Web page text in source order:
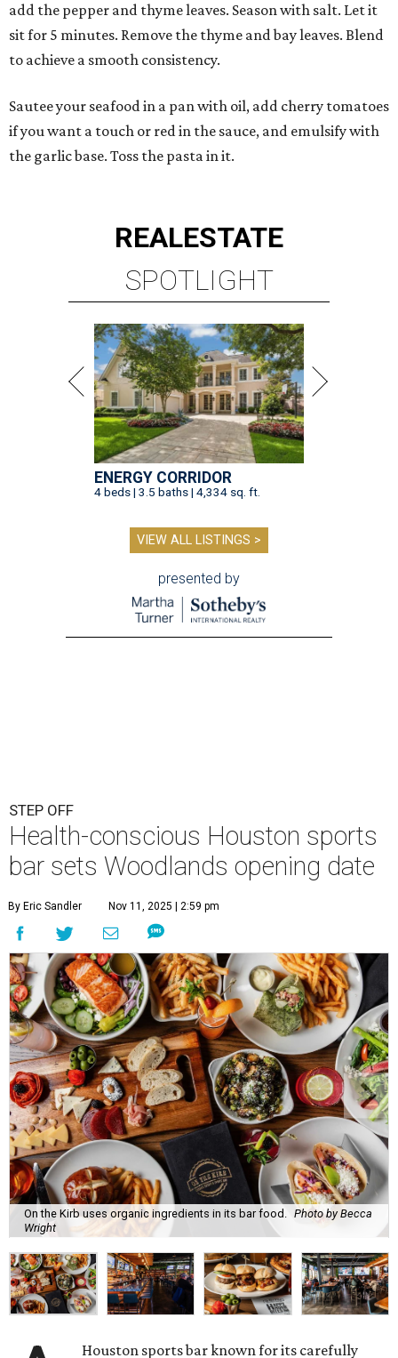
add the pepper and thyme leaves. Season with salt. Let it
sit for 5 minutes. Remove the thyme and bay leaves. Blend
to achieve a smooth consistency.
Sautee your seafood in a pan with oil, add cherry tomatoes
if you want a touch or red in the sauce, and emulsify with
the garlic base. Toss the pasta in it.
REALESTATE
SPOTLIGHT
ENERGY CORRIDOR
4 beds | 3.5 baths | 4,334 sq. ft.
VIEW ALL LISTINGS >
presented by
STEP OFF
Health-conscious Houston sports
bar sets Woodlands opening date
By Eric Sandler Nov 11, 2025 | 2:59 pm
On the Kirb uses organic ingredients in its bar food. Photo by Becca
Wright
Houston sports bar known for its carefully